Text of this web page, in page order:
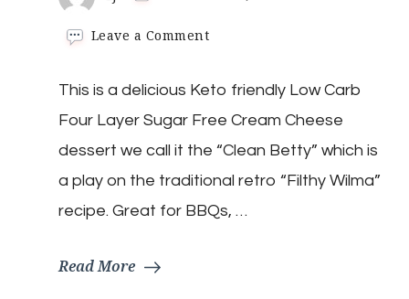
Leave a Commenton
Four
Layer
Sugar
Free
Cheese
Dessert
This is a delicious Keto friendly Low Carb
Four Layer Sugar Free Cream Cheese
dessert we call it the “Clean Betty” which is
a play on the traditional retro “Filthy Wilma”
recipe. Great for BBQs, …
Read More